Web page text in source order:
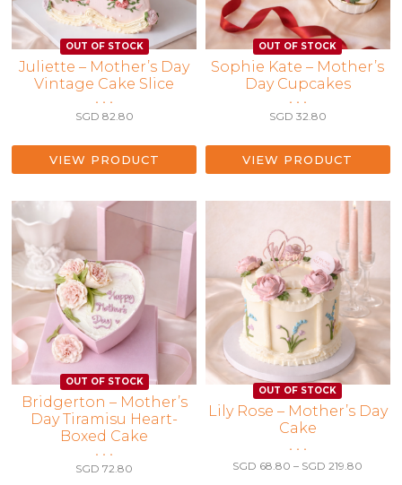
Juliette – Mother’s Day
Vintage Cake Slice
• • •
SGD 82.80
VIEW PRODUCT
Sophie Kate – Mother’s
Day Cupcakes
• • •
SGD 32.80
VIEW PRODUCT
Bridgerton – Mother’s
Day Tiramisu Heart-
Boxed Cake
• • •
SGD72.80
Lily Rose – Mother’s Day
Cake
• • •
SGD 68.80 – SGD219.80
This
multiple